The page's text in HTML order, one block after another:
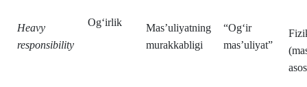
Heavy
responsibility
Og‘irlik
Mas’uliyatning
murakkabligi
“Og‘ir
mas’uliyat”